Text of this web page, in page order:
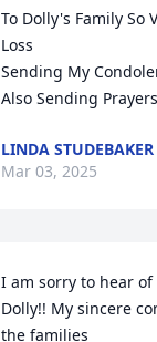
To Dolly's Family So
Loss
Sending My
Also Sending
LINDA STUDEBAKER
Mar 03, 2025
I am sorry to hear
Dolly!! My sincere
the families